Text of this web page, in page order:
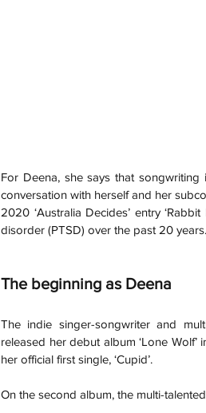
For Deena, she says that
conversation with herself and her
2020 ‘Australia Decides’ entry
disorder (PTSD) over the past 20 years.
The beginning as Deena
The indie singer-songwriter and
released her debut album ‘Lone Wolf’
her official first single, ‘Cupid’.
On the second album, the multi-